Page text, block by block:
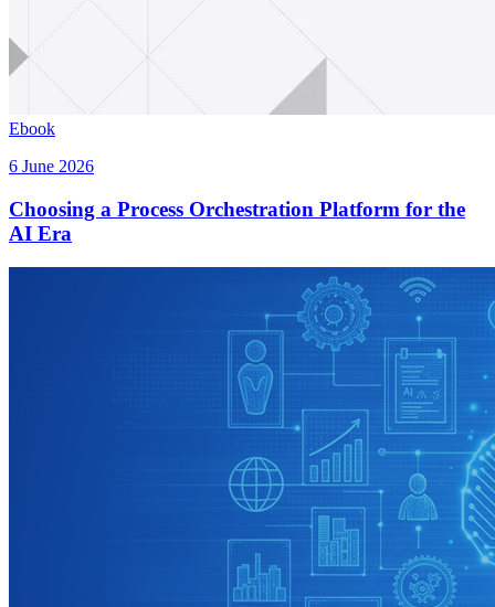
Ebook
6 June 2026
Choosing a Process Orchestration Platform for the
AI Era